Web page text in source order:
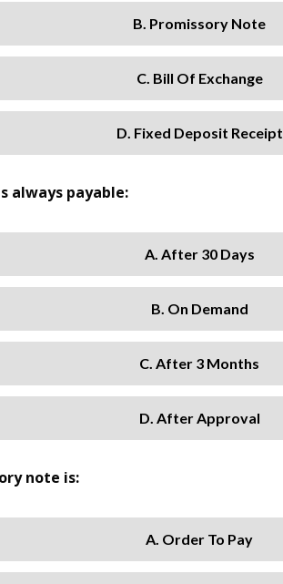
B. Promissory Note
C. Bill Of Exchange
D. Fixed Deposit Receipt
always payable:
A. After 30 Days
B. On Demand
C. After 3 Months
D. After Approval
note is:
A. Order To Pay